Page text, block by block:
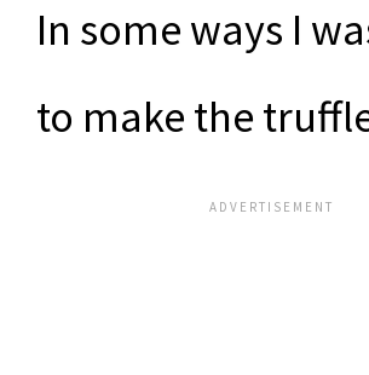
In some ways I
to make the